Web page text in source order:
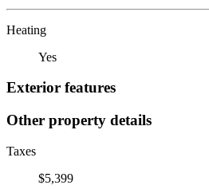
Heating
Yes
Exterior features
Other property details
Taxes
$5,399